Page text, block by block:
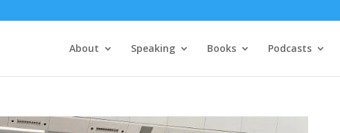
About Speaking Books Podcasts